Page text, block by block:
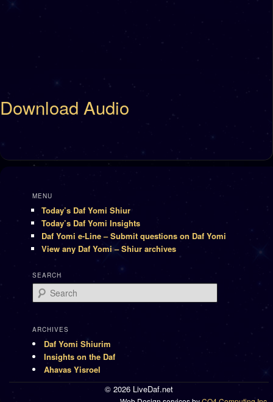
Download Audio
MENU
Today’s Daf Yomi Shiur
Today’s Daf Yomi Insights
Daf Yomi e-Line – Submit questions on Daf Yomi
View any Daf Yomi – Shiur archives
SEARCH
Search
ARCHIVES
Daf Yomi Shiurim
Insights on the Daf
Ahavas Yisroel
© 2026 LiveDaf.net